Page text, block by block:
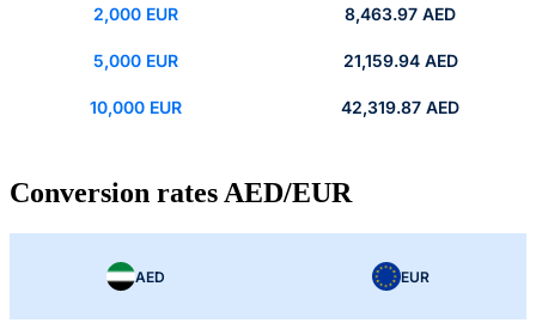
2,000 EUR 8,463.97 AED
5,000 EUR 21,159.94 AED
10,000 EUR 42,319.87 AED
Conversion rates AED/EUR
AED EUR